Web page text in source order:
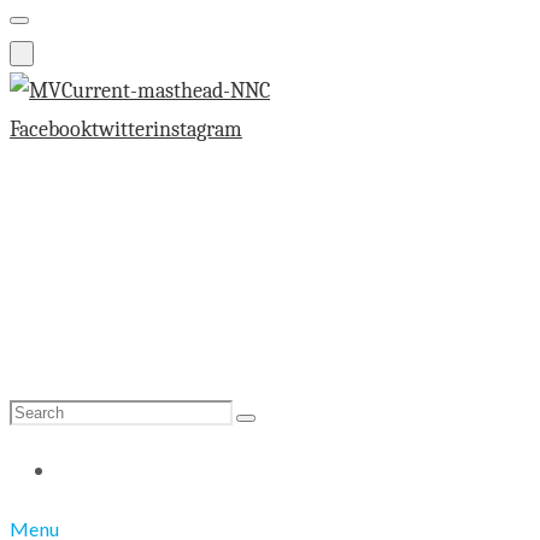
Facebooktwitterinstagram
Search
Search
Menu